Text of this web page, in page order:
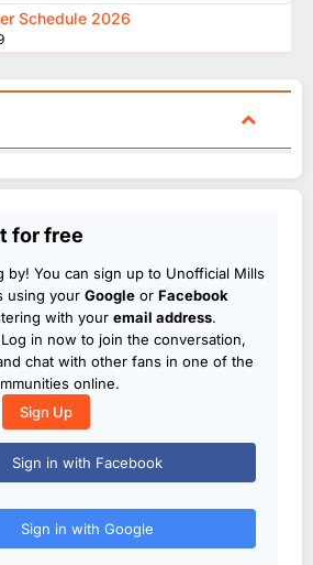
Schedule 2026
for free
by! You can sign up to Unofficial Mills
using your Google or Facebook
with your email address.
in now to join the conversation,
chat with other fans in one of the
online.
Sign Up
Sign in with Facebook
Sign in with Google